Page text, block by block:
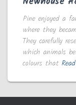
Pine enjoyed a
where they
They carefully
which animals
colours that